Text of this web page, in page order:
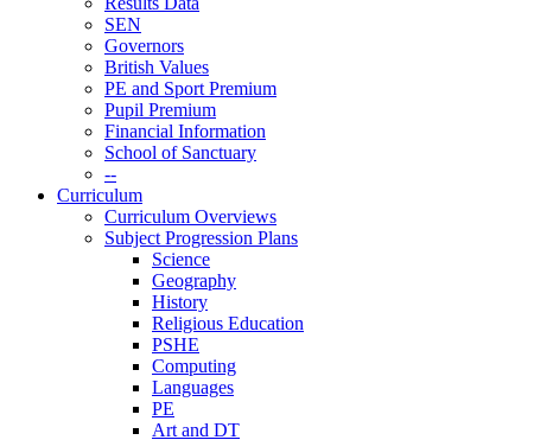
SEN
Governors
British Values
PE and Sport Premium
Pupil Premium
Financial Information
School of Sanctuary
--
Curriculum
Curriculum Overviews
Subject Progression Plans
Science
Geography
History
Religious Education
PSHE
Computing
Languages
PE
Art and DT